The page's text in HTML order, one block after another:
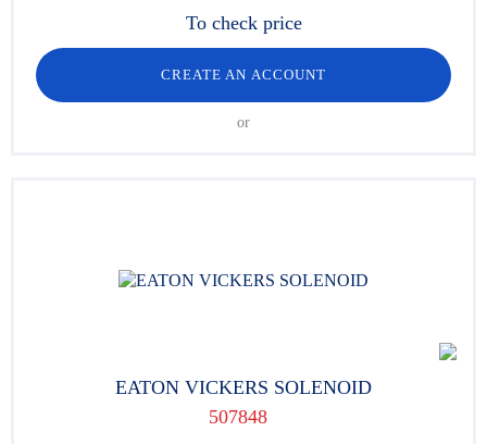
To check price
CREATE AN ACCOUNT
or
EATON VICKERS SOLENOID
507848